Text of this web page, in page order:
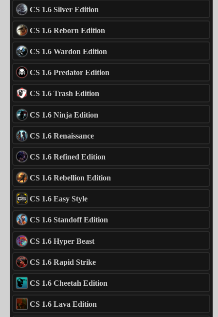
CS 1.6 Silver Edition
CS 1.6 Reborn Edition
CS 1.6 Wardon Edition
CS 1.6 Predator Edition
CS 1.6 Trash Edition
CS 1.6 Ninja Edition
CS 1.6 Renaissance
CS 1.6 Refined Edition
CS 1.6 Rebellion Edition
CS 1.6 Easy Style
CS 1.6 Standoff Edition
CS 1.6 Hyper Beast
CS 1.6 Rapid Strike
CS 1.6 Cheetah Edition
CS 1.6 Lava Edition